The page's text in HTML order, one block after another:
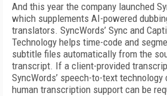
And this year the company launched
which supplements AI-powered
translators. SyncWords’ Sync and
Technology helps time-code and
subtitle files automatically from the
transcript. If a client-provided
SyncWords’ speech-to-text technology
human transcription support can be